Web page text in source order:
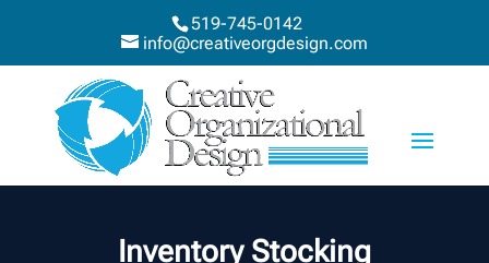
519-745-0142
info@creativeorgdesign.com
Inventory Stocking